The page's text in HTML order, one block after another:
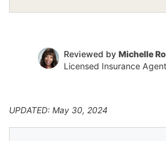
Reviewed by Michelle
Licensed Insurance Agent
UPDATED: May 30, 2024